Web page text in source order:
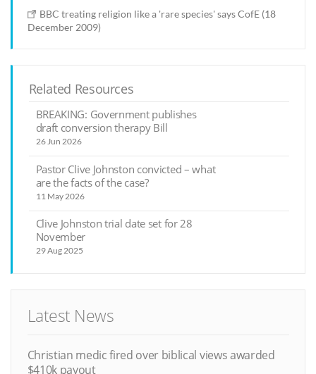
BBC treating religion like a 'rare species' says CofE (18
December 2009)
Related Resources
BREAKING: Government publishes
draft conversion therapy Bill
26 Jun 2026
Pastor Clive Johnston convicted – what
are the facts of the case?
11 May 2026
Clive Johnston trial date set for 28
November
29 Aug 2025
Latest News
Christian medic fired over biblical views awarded
$410k payout